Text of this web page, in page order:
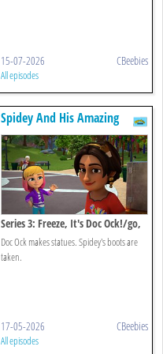
15-07-2026 CBeebies
All episodes
Spidey And His Amazing
Friends
Series 3: Freeze, It's Doc Ock!/go,
Go, Jeff
Doc Ock makes statues. Spidey's boots are
taken.
17-05-2026 CBeebies
All episodes